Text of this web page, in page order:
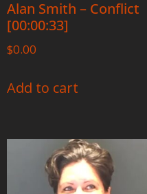
Alan Smith – Conflict
[00:00:33]
$0.00
Add to cart